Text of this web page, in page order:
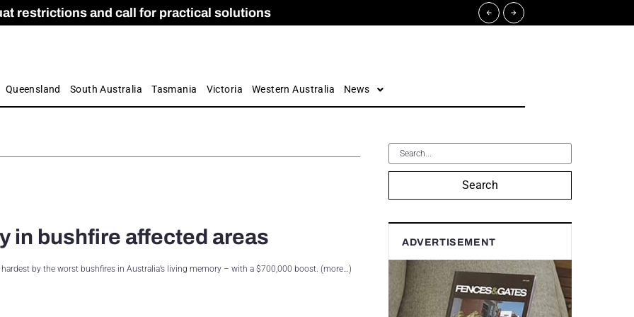
restrictions and call for practical solutions
Apprenticeship Numbers Fall
and Care commission
by farmers
Queensland South Australia Tasmania Victoria Western Australia News
in bushfire affected areas
by the worst bushfires in Australia’s living memory – with a $700,000 boost. (more…)
Search
ADVERTISEMENT